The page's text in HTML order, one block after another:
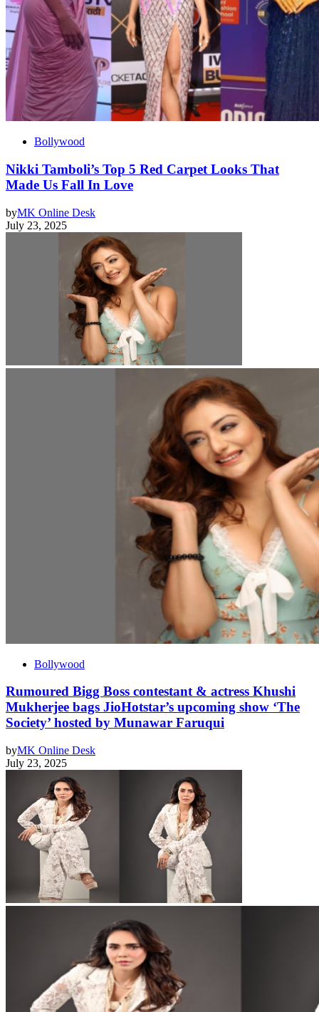
Bollywood
Nikki Tamboli’s Top 5 Red Carpet Looks That
Made Us Fall In Love
byMK Online Desk
July 23, 2025
Bollywood
Rumoured Bigg Boss contestant & actress Khushi
Mukherjee bags JioHotstar’s upcoming show ‘The
Society’ hosted by Munawar Faruqui
byMK Online Desk
July 23, 2025